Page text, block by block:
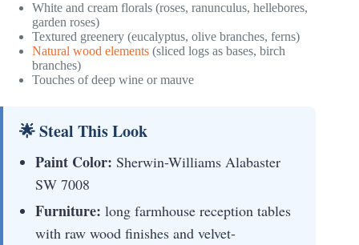
White and cream florals (roses, ranunculus, hellebores,
garden roses)
Textured greenery (eucalyptus, olive branches, ferns)
Natural wood elements (sliced logs as bases, birch
branches)
Touches of deep wine or mauve
🌟 Steal This Look
Paint Color: Sherwin-Williams Alabaster
SW 7008
Furniture: long farmhouse reception tables
with raw wood finishes and velvet-